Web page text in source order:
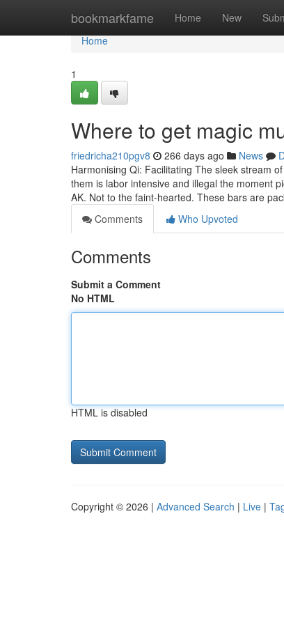
bookmarkfame Home New
Home
Home
1
Where to get magic
friedricha210pgv8 266 days ago News
Harmonising Qi: Facilitating The sleek stream
them is labor intensive and illegal the moment
AK. Not to the faint-hearted. These bars are
Comments
Who Upvoted
Comments
Submit a Comment
No HTML
HTML is disabled
Copyright © 2026 | Advanced Search | Live |